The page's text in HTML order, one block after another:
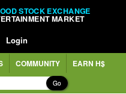
STOCK EXCHANGE
MARKET
Login
COMMUNITY EARN H$
Go